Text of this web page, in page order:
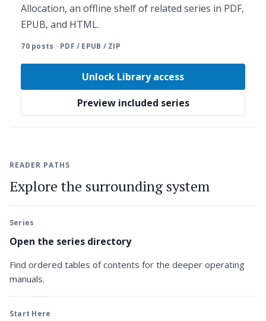
Allocation, an offline shelf of related series in PDF,
EPUB, and HTML.
70 posts · PDF / EPUB / ZIP
Unlock Library access
Preview included series
READER PATHS
Explore the surrounding system
Series
Open the series directory
Find ordered tables of contents for the deeper operating
manuals.
Start Here